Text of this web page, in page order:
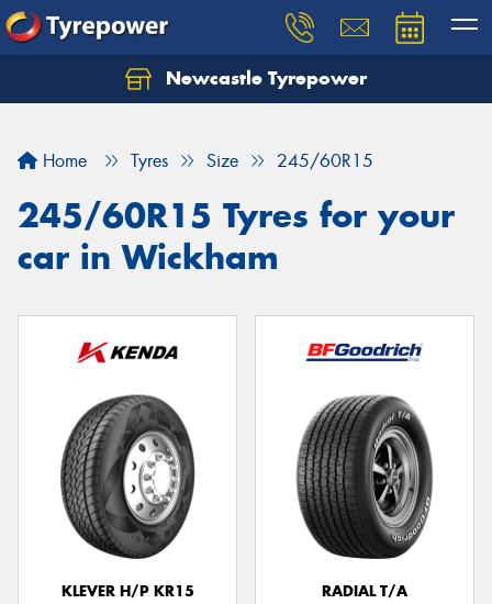
Newcastle Tyrepower
Home Tyres Size 245/60R15
245/60R15 Tyres for your
car in Wickham
KLEVER H/P KR15
RADIAL T/A
Let us know what you need, and our team will
Your details